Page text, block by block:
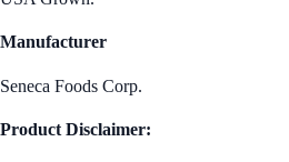
Manufacturer
Seneca Foods Corp.
Product Disclaimer: